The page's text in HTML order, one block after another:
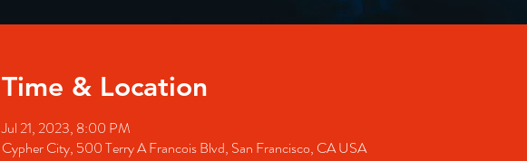
Time & Location
Jul 21, 2023, 8:00 PM
Cypher City, 500 Terry A Francois Blvd, San Francisco, CA USA